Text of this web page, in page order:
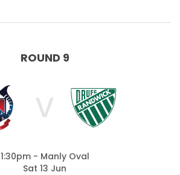
ROUND 9
V
1:30pm - Manly Oval
Sat 13 Jun